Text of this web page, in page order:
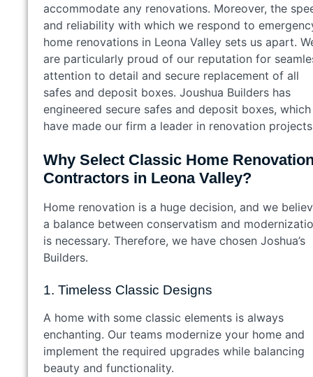
accommodate any renovations. Moreover, the
and reliability with which we respond to
home renovations in Leona Valley sets us apart.
are particularly proud of our reputation for
attention to detail and secure replacement of all
safes and deposit boxes. Joushua Builders has
engineered secure safes and deposit boxes, which
have made our firm a leader in renovation
Why Select Classic Home
Contractors in Leona Valley?
Home renovation is a huge decision, and we
a balance between conservatism and
is necessary. Therefore, we have chosen Joshua’s
Builders.
1. Timeless Classic Designs
A home with some classic elements is always
enchanting. Our teams modernize your home and
implement the required upgrades while balancing
beauty and functionality.